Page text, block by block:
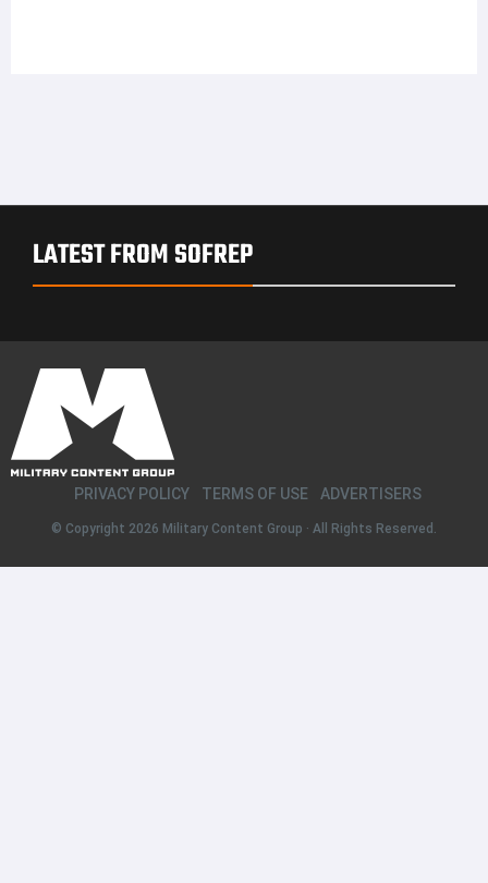
LATEST FROM SOFREP
© Copyright 2026 Military Content Group · All Rights Reserved.
PRIVACY POLICY TERMS OF USE ADVERTISERS